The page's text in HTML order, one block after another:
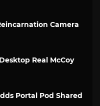
Camera
Real McCoy
Portal Pod Shared